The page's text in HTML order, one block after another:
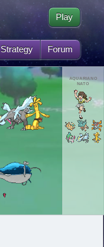
Strategy Forum
Play
AQUARIANO
NATO